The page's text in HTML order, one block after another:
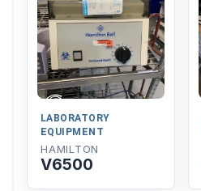
LABORATORY
EQUIPMENT
HAMILTON
V6500